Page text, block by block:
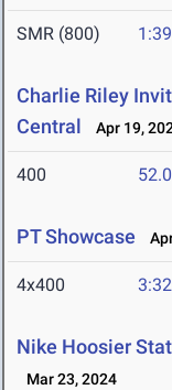
SMR (800)
Charlie Riley
Central
Apr 19,
400
PT Showcase
4x400
Nike Hoosier
Mar 23, 2024